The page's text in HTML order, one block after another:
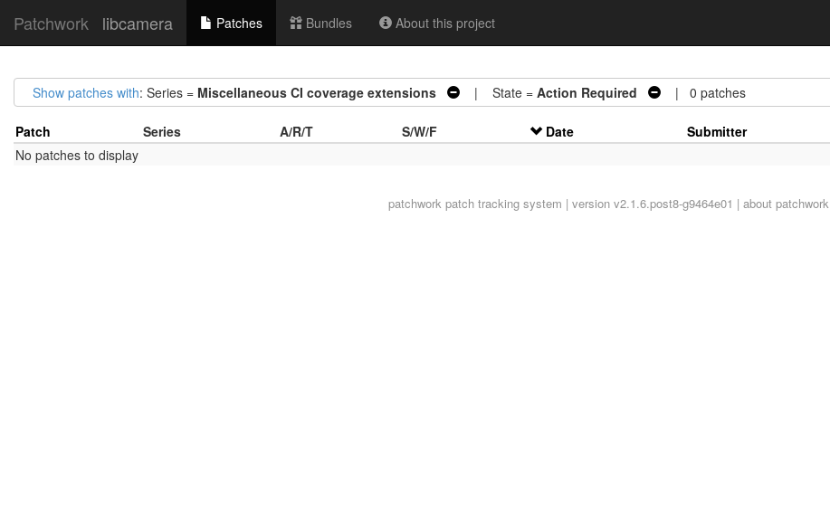
Patchwork libcamera Patches Bundles About this project
Show patches with: Series = Miscellaneous CI coverage extensions | State = Action Required | 0 patches
Patch Series A/R/T S/W/F Date Submitter
No patches to display
patchworkpatch tracking system | version v2.1.6.post8-g9464e01 | about patchwork